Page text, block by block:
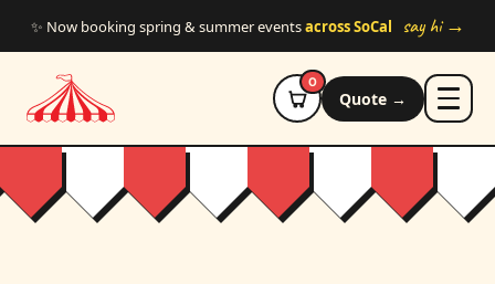
✨ Now booking spring & summer eventsacross SoCal say hi →
0
Quote →